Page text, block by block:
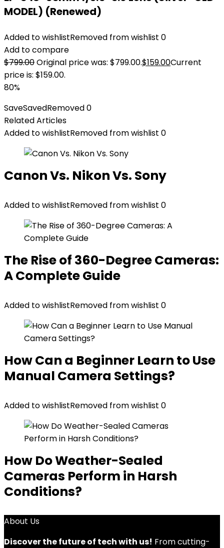
MODEL) (Renewed)
Added to wishlistRemoved from wishlist 0
Add to compare
$799.00Original price was: $799.00.$159.00Current
price is: $159.00.
80%
SaveSavedRemoved0
Related Articles
Added to wishlistRemoved from wishlist 0
Canon Vs. Nikon Vs. Sony
Added to wishlistRemoved from wishlist 0
The Rise of 360-Degree Cameras:
A Complete Guide
Added to wishlistRemoved from wishlist 0
How Can a Beginner Learn to Use
Manual Camera Settings?
Added to wishlistRemoved from wishlist 0
How Do Weather-Sealed
Cameras Perform in Harsh
Conditions?
About Us
Discover the future of tech with us! From cutting-